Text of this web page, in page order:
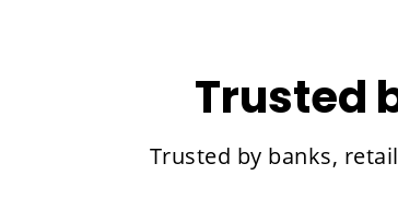
Trusted
Trusted by banks,